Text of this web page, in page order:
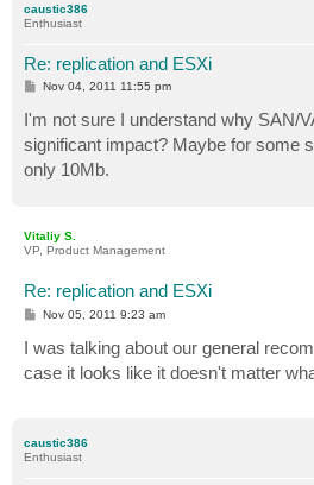
caustic386
Enthusiast
Re: replication and ESXi
P
t
Nov 04, 2011 11:55 pm
I'm not sure I understand why SAN/
significant impact? Maybe for some
only 10Mb.
Vitaliy S.
VP, Product Management
Re: replication and ESXi
P
t
Nov 05, 2011 9:23 am
I was talking about our general
case it looks like it doesn't matter
caustic386
Enthusiast